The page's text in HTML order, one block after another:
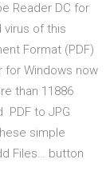
Reader DC for
virus of this
Format (PDF)
for Windows now
than 11886
PDF to JPG
simple
Files… button